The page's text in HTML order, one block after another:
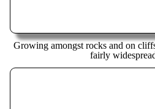
Growing amongst rocks and on
fairly